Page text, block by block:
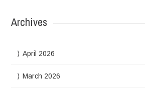
Archives
April 2026
March 2026